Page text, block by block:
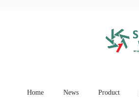
Home News Product